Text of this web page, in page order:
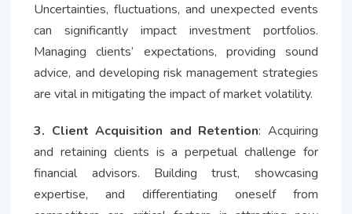
Uncertainties, fluctuations, and unexpected events
can significantly impact investment portfolios.
Managing clients’ expectations, providing sound
advice, and developing risk management strategies
are vital in mitigating the impact of market volatility.
3. Client Acquisition and Retention: Acquiring
and retaining clients is a perpetual challenge for
financial advisors. Building trust, showcasing
expertise, and differentiating oneself from